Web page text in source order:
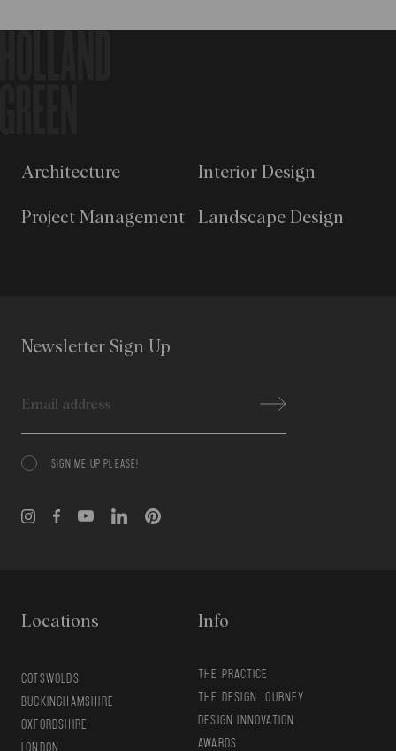
Architecture Interior Design
Landscape Design
Project Management
Newsletter Sign Up
ConsentSIGN ME UP PLEASE!
Locations
COTSWOLDS
BUCKINGHAMSHIRE
OXFORDSHIRE
LONDON
Info
THE PRACTICE
THE DESIGN JOURNEY
DESIGN INNOVATION
AWARDS